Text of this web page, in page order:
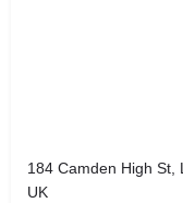
184 Camden High St,
UK